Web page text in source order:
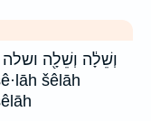
וְשֵׁלָ֔ה וְשֵׁלָ֖ה